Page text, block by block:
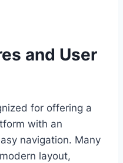
and User
for offering a
with an
navigation. Many
layout,